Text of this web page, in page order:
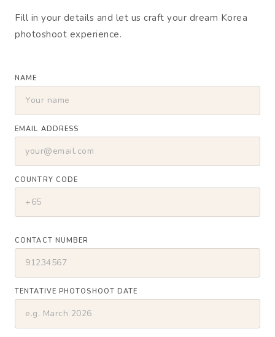
Fill in your details and let us craft your dream Korea
photoshoot experience.
NAME
EMAIL ADDRESS
COUNTRY CODE
CONTACT NUMBER
TENTATIVE PHOTOSHOOT DATE